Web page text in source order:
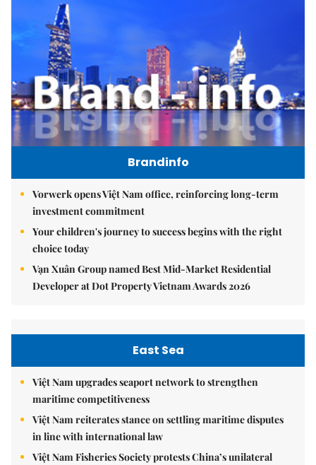
Brandinfo
Vorwerk opens Việt Nam office, reinforcing long-term
investment commitment
Your children's journey to success begins with the right
choice today
Vạn Xuân Group named Best Mid-Market Residential
Developer at Dot Property Vietnam Awards 2026
East Sea
Việt Nam upgrades seaport network to strengthen
maritime competitiveness
Việt Nam reiterates stance on settling maritime disputes
in line with international law
Việt Nam Fisheries Society protests China’s unilateral